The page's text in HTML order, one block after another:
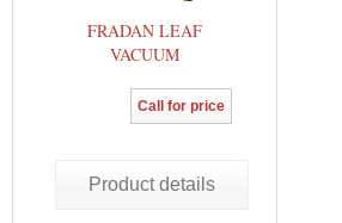
FRADAN LEAF
VACUUM
Call for price
Product details